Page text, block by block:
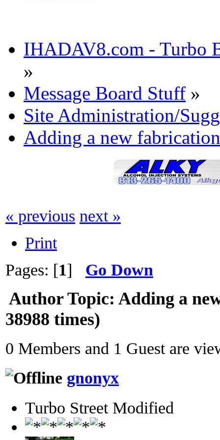
IHADAV8.com - Turbo
»
Message Board Stuff »
Site Administration/
Adding a new
« previous next »
Print
Pages: [1] Go Down
AuthorTopic: Adding a
38988 times)
0 Members and 1 Guest are
gnonyx
Turbo Street Modified